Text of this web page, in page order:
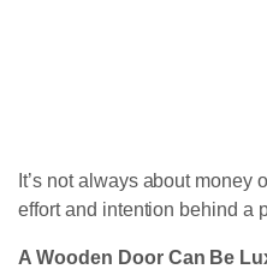
It’s not always about money
effort and intention behind a
A Wooden Door Can Be